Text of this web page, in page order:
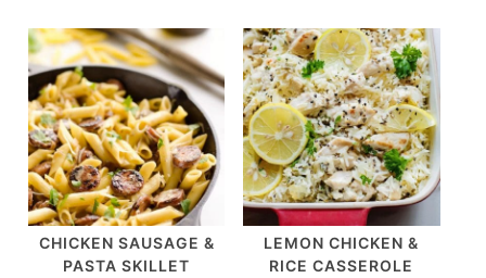
CHICKEN SAUSAGE &
PASTA SKILLET
LEMON CHICKEN &
RICE CASSEROLE